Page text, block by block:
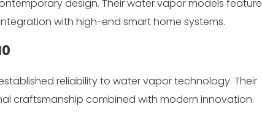
design. Their water vapor models feature
with high-end smart home systems.
reliability to water vapor technology. Their
craftsmanship combined with modern innovation.